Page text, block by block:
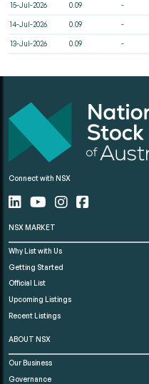
15-Jul-2026 0.09 -
14-Jul-2026 0.09 -
13-Jul-2026 0.09 -
Connect with NSX
NSX MARKET
Why List with Us
Getting Started
Official List
Upcoming Listings
Recent Listings
ABOUT NSX
Our Business
Governance